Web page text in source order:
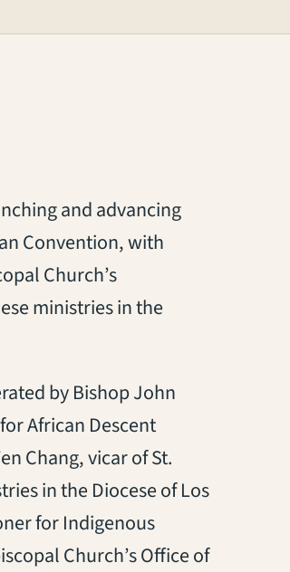
and advancing
Convention, with
Church’s
ministries in the
by Bishop John
African Descent
Chang, vicar of St.
in the Diocese of Los
for Indigenous
Church’s Office of